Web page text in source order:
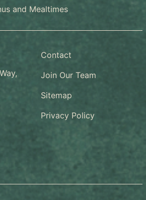
and Mealtimes
Contact
Join Our Team
Sitemap
Privacy Policy